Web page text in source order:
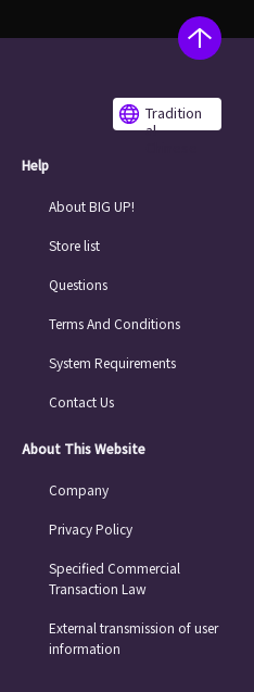
Tradition
al
Help
About BIG UP!
Store list
Questions
Terms And Conditions
System Requirements
Contact Us
About This Website
Company
Privacy Policy
Specified Commercial
Transaction Law
External transmission of user
information